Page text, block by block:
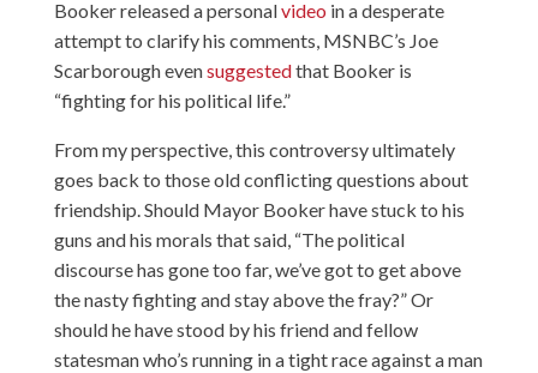
Booker released a personalvideo in a desperate
attempt to clarify his comments, MSNBC’s Joe
Scarborough evensuggestedthat Booker is
“fighting for his political life.”
From my perspective, this controversy ultimately
goes back to those old conflicting questions about
friendship. Should Mayor Booker have stuck to his
guns and his morals that said, “The political
discourse has gone too far, we’ve got to get above
the nasty fighting and stay above the fray?” Or
should he have stood by his friend and fellow
statesman who’s running in a tight race against a man